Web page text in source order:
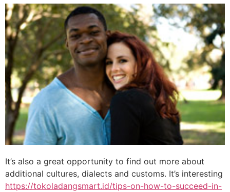
It’s also a great opportunity to find out more about
additional cultures, dialects and customs. It’s interesting
https://tokoladangsmart.id/tips-on-how-to-succeed-in-